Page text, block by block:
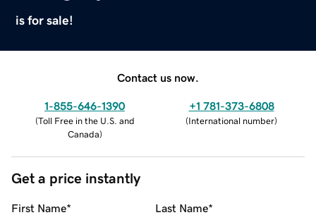
is for sale!
Contact us now.
1-855-646-1390
(Toll Free in the U.S. and
Canada)
+1 781-373-6808
(International number)
Get a price instantly
First Name* Last Name*